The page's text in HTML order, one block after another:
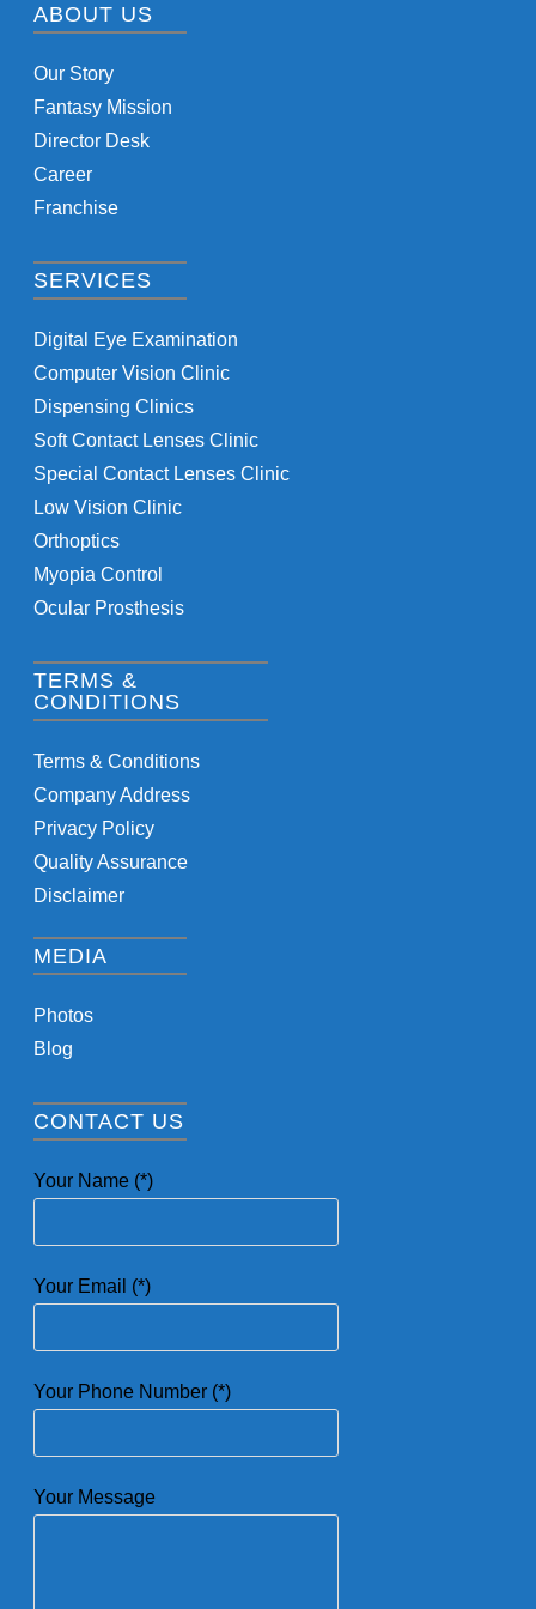
ABOUT US
Our Story
Fantasy Mission
Director Desk
Career
Franchise
SERVICES
Digital Eye Examination
Computer Vision Clinic
Dispensing Clinics
Soft Contact Lenses Clinic
Special Contact Lenses Clinic
Low Vision Clinic
Orthoptics
Myopia Control
Ocular Prosthesis
TERMS &
CONDITIONS
Terms & Conditions
Company Address
Privacy Policy
Quality Assurance
Disclaimer
MEDIA
Photos
Blog
CONTACT US
Your Name (*)
Your Email (*)
Your Phone Number (*)
Your Message